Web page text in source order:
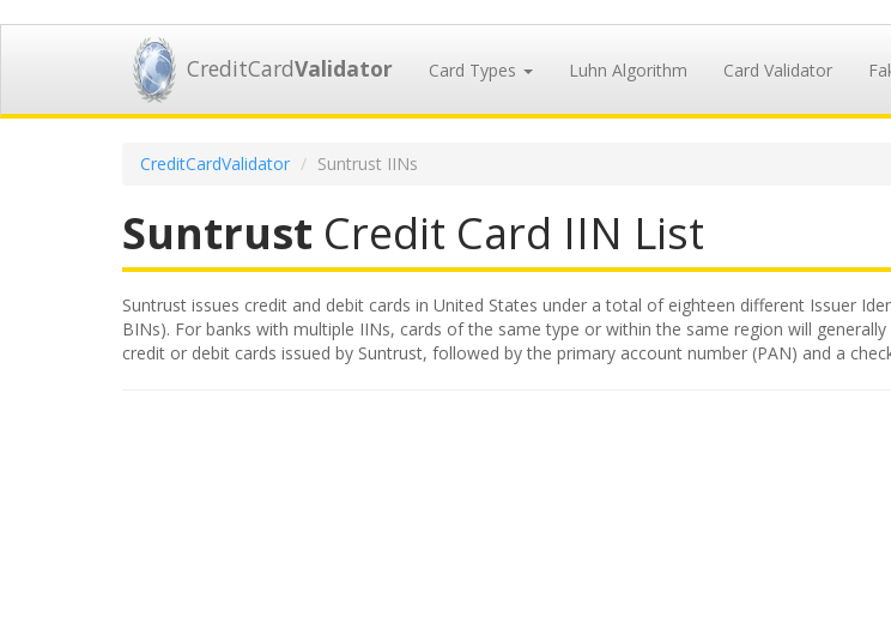
CreditCardValidator Card Types Luhn Algorithm Card Validator
CreditCardValidator Suntrust IINs
Suntrust Credit Card IIN List
Suntrust issues credit and debit cards in United States under a total of eighteen different Issuer
BINs). For banks with multiple IINs, cards of the same type or within the same region will
credit or debit cards issued by Suntrust, followed by the primary account number (PAN) and a